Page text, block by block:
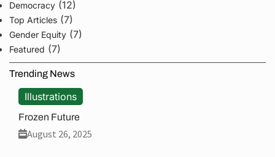
Democracy (12)
Top Articles (7)
Gender Equity (7)
Featured (7)
Trending News
Illustrations
Frozen Future
August 26, 2025